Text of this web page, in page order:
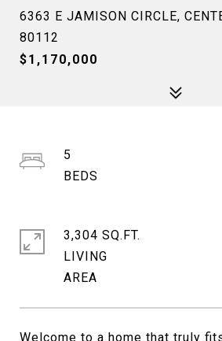
6363 E JAMISON CIRCLE,
80112
$1,170,000
Welcome to a home that truly
5
3,304 SQ.FT.
LIVING